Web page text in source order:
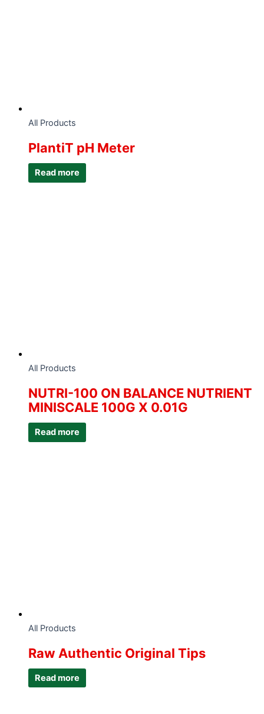
All Products
PlantiT pH Meter
Read more
All Products
NUTRI-100 ON BALANCE NUTRIENT
MINISCALE 100G X 0.01G
Read more
All Products
Raw Authentic Original Tips
Read more